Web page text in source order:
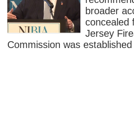
broader
concealed
Jersey
Commission was